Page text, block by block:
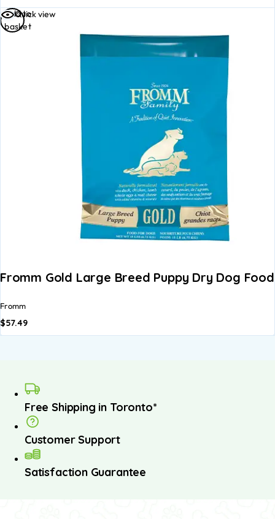
Quick view
Fromm Gold Large Breed Puppy Dry Dog Food
Fromm
$57.49
Add to
basket
Free Shipping in Toronto*
Customer Support
Satisfaction Guarantee